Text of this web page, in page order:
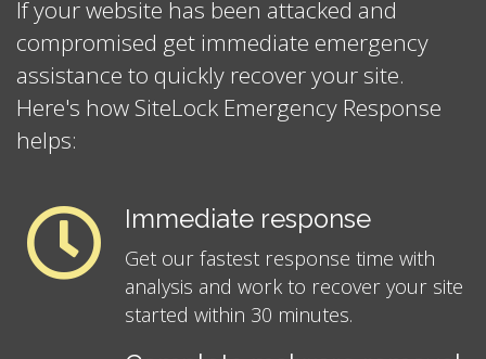
If your website has been attacked and
compromised get immediate emergency
assistance to quickly recover your site.
Here's how SiteLock Emergency Response
helps:
Immediate response
Get our fastest response time with
analysis and work to recover your site
started within 30 minutes.